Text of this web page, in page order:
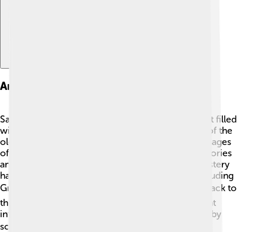
Art And Manuscripts
Saint Catherine's Monastery is like a treasure chest filled
with amazing art and manuscripts! 🎨It holds one of the
oldest collections of Christian icons, which are images
of holy figures and events. These icons help tell stories
and teach about faith. The library inside the monastery
has ancient manuscripts in various languages, including
Greek, Syriac, and Armenian! 📚Some texts date back to
the 4th century! This collection provides important
information about early Christianity and is studied by
scholars worldwide 🔍.